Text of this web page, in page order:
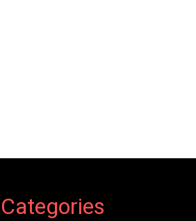
Categories